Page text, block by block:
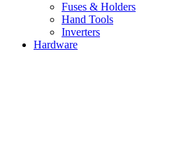
Fuses & Holders
Hand Tools
Inverters
Hardware